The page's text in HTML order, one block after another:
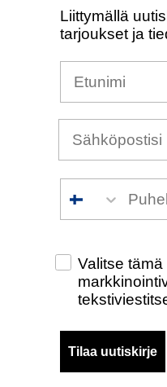
Liittymällä
tarjoukset ja
Check this
Valitse
Tilaa uutiskirje